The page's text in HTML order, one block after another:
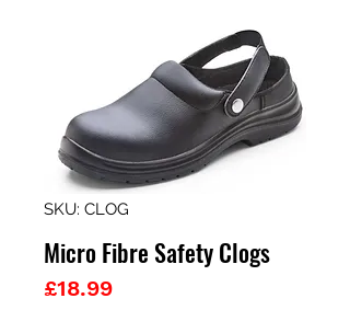
SKU: CLOG
Micro Fibre Safety Clogs
£18.99Price